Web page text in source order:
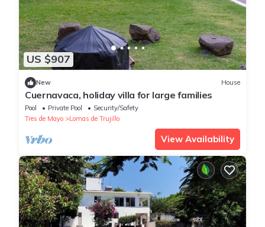
US $907
New House
Cuernavaca, holiday villa for large families
Pool Private Pool
Security/Safety
Tres de Mayo
Lomas de Trujillo
View Availability